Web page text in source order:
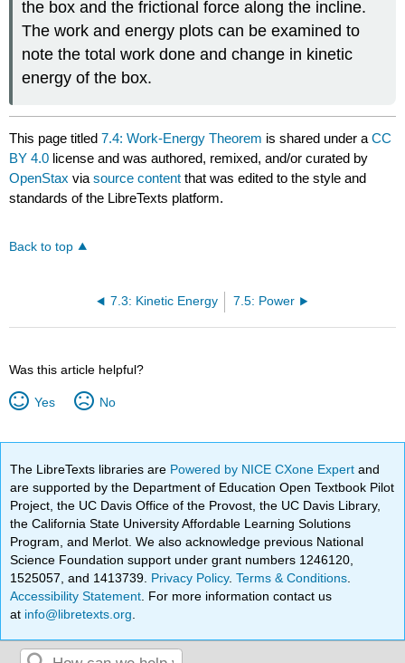
the box and the frictional force along the incline.
The work and energy plots can be examined to
note the total work done and change in kinetic
energy of the box.
This page titled7.4: Work-Energy Theorem is shared under aCC
BY 4.0 license and was authored, remixed, and/or curated by
OpenStax viasource content that was edited to the style and
standards of the LibreTexts platform.
Back to top
7.3: Kinetic Energy 7.5: Power
Was this article helpful?
Yes No
The LibreTexts libraries are Powered by NICE CXone Expertand
are supported by the Department of Education Open Textbook Pilot
Project, the UC Davis Office of the Provost, the UC Davis Library,
the California State University Affordable Learning Solutions
Program, and Merlot. We also acknowledge previous National
Science Foundation support under grant numbers 1246120,
1525057, and 1413739. Privacy Policy.Terms & Conditions
Accessibility Statement . For more information contact us
at info@libretexts.org